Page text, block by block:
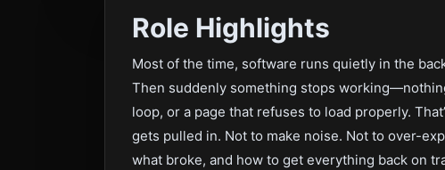
Role Highlights
Most of the time, software runs quietly in the
Then suddenly something stops
loop, or a page that refuses to load properly.
gets pulled in. Not to make noise. Not to over-
what broke, and how to get everything back on